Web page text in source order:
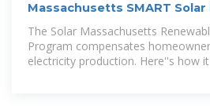
Massachusetts SMART
Overview
The Solar Massachusetts
Program compensates
electricity production. Here''s how